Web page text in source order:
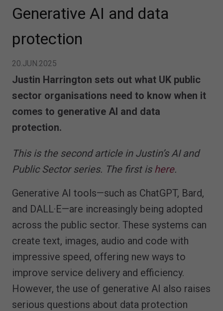
Generative AI and data
protection
20.JUN.2025
Justin Harrington sets out what UK public
sector organisations need to know when it
comes to generative AI and data
protection.
This is the second article in Justin’s AI and
Public Sector series. The first is here.
Generative AI tools—such as ChatGPT, Bard,
and DALL·E—are increasingly being adopted
across the public sector. These systems can
create text, images, audio and code with
impressive speed, offering new ways to
improve service delivery and efficiency.
However, the use of generative AI also raises
serious questions about data protection